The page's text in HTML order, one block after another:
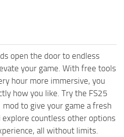
open the door to endless
your game. With free tools
hour more immersive, you
how you like. Try the FS25
to give your game a fresh
countless other options
all without limits.